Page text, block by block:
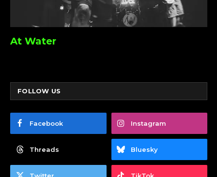
At Water
FOLLOW US
Facebook Instagram
Threads Bluesky